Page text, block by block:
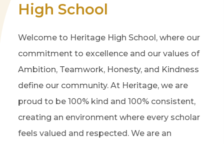
High School
Welcome to Heritage High School, where our
commitment to excellence and our values of
Ambition, Teamwork, Honesty, and Kindness
define our community. At Heritage, we are
proud to be 100% kind and 100% consistent,
creating an environment where every scholar
feels valued and respected. We are an